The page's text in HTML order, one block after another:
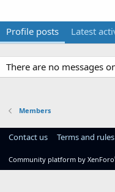
Profile posts Latest
There are no messages
Members
Contact us Terms and rules
Community platform by XenForo